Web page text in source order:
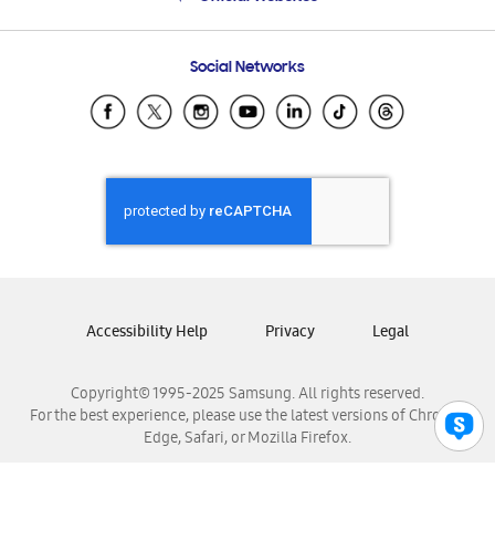
Email Support
Samsung Ecuador
Samsung El Salvador
Samsung Honduras
Samsung Nicaragua
Samsung Panamá
Samsung Venezuela
Social Networks
Copyright© 1995-2025 Samsung. All rights reserved.
For the best experience, please use the latest versions of Chrome,
Edge, Safari, or Mozilla Firefox.
Accessibility Help Privacy Legal